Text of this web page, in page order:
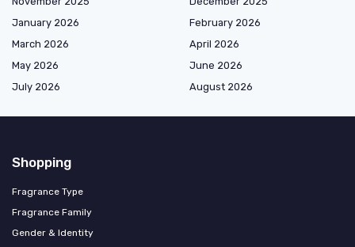
January 2026
February 2026
March 2026
April 2026
May 2026
June 2026
July 2026
August 2026
Shopping
Fragrance Type
Fragrance Family
Gender & Identity